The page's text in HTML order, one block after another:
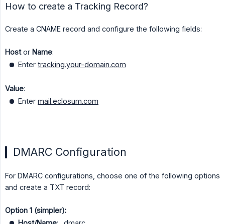
How to create a Tracking Record?
Create a CNAME record and configure the following fields:
Hostor Name:
Enter tracking.your-domain.com
Value:
Enter mail.eclosum.com
DMARC Configuration
For DMARC configurations, choose one of the following options
and create a TXT record:
Option 1 (simpler):